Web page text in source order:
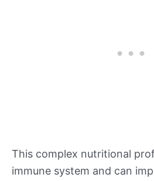
This complex nutritional
immune system and can